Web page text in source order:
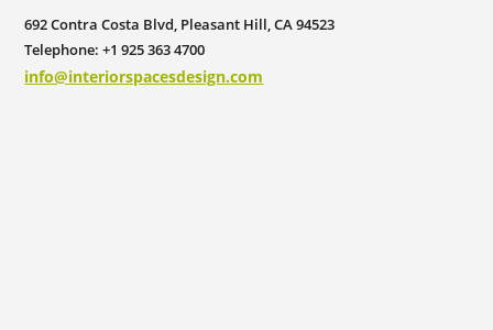
692 Contra Costa Blvd, Pleasant Hill, CA 94523
Telephone: +1 925 363 4700
info@interiorspacesdesign.com